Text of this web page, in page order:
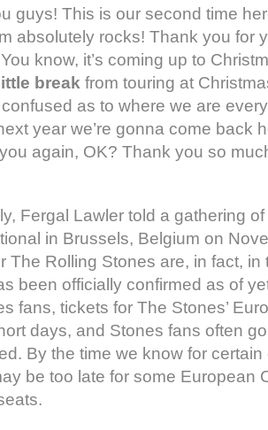
guys! This is our second time
absolutely rocks! Thank you for
know, it’s coming up to
break from touring at
as to where we are
year we’re gonna come back
again, OK? Thank you so
Fergal Lawler told a gathering
in Brussels, Belgium on
The Rolling Stones are, in fact, in
been officially confirmed as of
fans, tickets for The Stones’
days, and Stones fans often
By the time we know for certain
be too late for some European